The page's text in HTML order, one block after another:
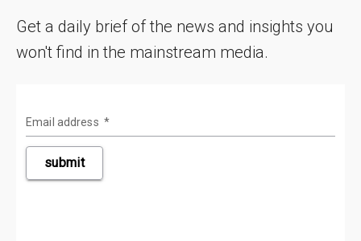
Get a daily brief of the news and insights you
won't find in the mainstream media.